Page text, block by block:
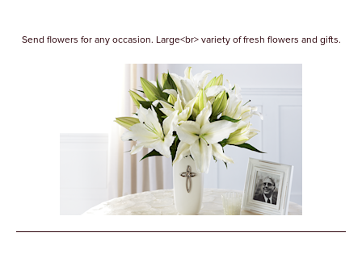
Send flowers for any occasion. Large<br> variety of fresh flowers and gifts.